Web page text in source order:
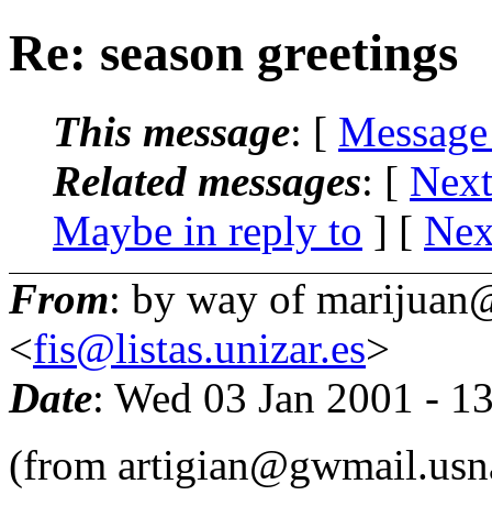
Re: season greetings
This message: [
Related messages: [
Maybe in reply to ] [
From: by way of
<fis@listas.unizar.es>
Date: Wed 03 Jan 2001 -
(from